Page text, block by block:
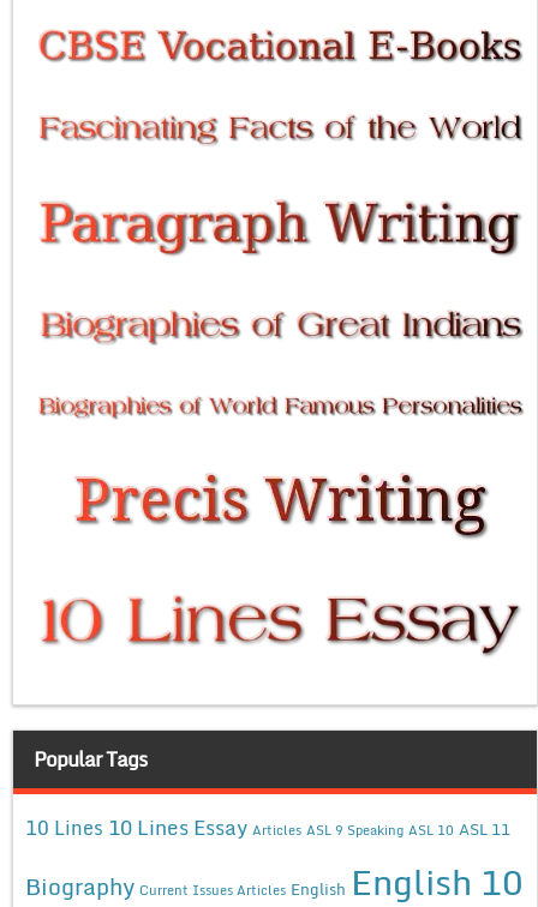
Popular Tags
10 Lines 10 Lines Essay Articles ASL 9 Speaking ASL 10 ASL 11
Biography Current Issues Articles English English 10